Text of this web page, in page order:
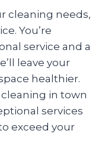
cleaning needs,
You’re
service and a
leave your
healthier.
in town
services
exceed your